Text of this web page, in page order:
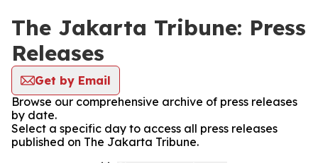
The Jakarta Tribune: Press
Releases
Get by Email
Browse our comprehensive archive of press releases
by date.
Select a specific day to access all press releases
published on The Jakarta Tribune.